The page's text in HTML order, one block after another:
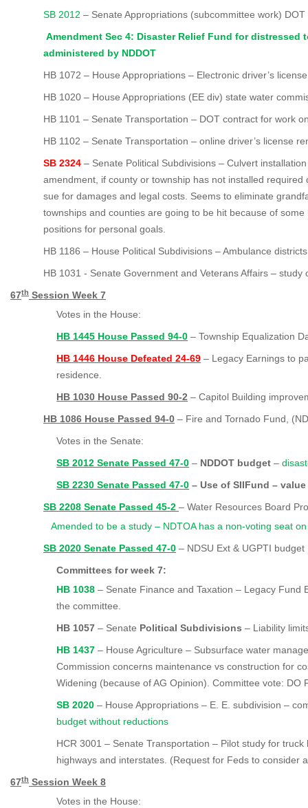
SB 2012 – Senate Appropriations (subcommittee work) DOT
Amendment Sec 4: Disaster Relief Fund for distressed
administered by NDDOT
HB 1072 – House Appropriations – Electronic driver’s license
HB 1020 – House Appropriations (EE div) state water
HB 1101 – Senate Transportation – DOT contract for work
HB 1102 – Senate Transportation – online driver’s license
SB 2324 – Senate Political Subdivisions – Culvert
amendment, if county or township has not installed
sue for damages and legal costs. Seems to eliminate
townships and counties are going to be hit because of
positions for personal goals.
HB 1186 – House Political Subdivisions – Ambulance districts
HB 1031 - Senate Government and Veterans Affairs – study
67th Session Week 7
Votes in the House:
HB 1445 House Passed 94-0 –Township Equalization
HB 1446 House Defeated 24-69 – Legacy Earnings to
residence.
HB 1030 House Passed 90-2 – Capitol Building
HB 1086 House Passed 94-0 – Fire and Tornado Fund,
Votes in the Senate:
SB 2012 Senate Passed 47-0 – NDDOT budget –
SB 2230 Senate Passed 47-0 – Use of SIIFund –
SB 2208 Senate Passed 45-2 – Water Resources Board
Amended to be a study – NDTOA has a non-voting seat
SB 2020 Senate Passed 47-0 – NDSU Ext & UGPTI budget
Committees for week 7:
HB 1038 – Senate Finance and Taxation – Legacy Fund
the committee.
HB 1057 – Senate Political Subdivisions – Liability
HB 1437 – House Agriculture – Subsurface water
Commission concerns maintenance vs construction for
Widening (because of AG Opinion). Committee vote: DO
SB 2020 – House Appropriations – E. E. subdivision –
budget without reductions
HCR 3001 – Senate Transportation – Pilot study for
highways and interstates. (Request for Feds to consider
67th Session Week 8
Votes in the House: